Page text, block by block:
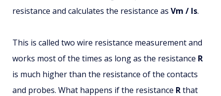
resistance and calculates the resistance as Vm / Is.
This is called two wire resistance measurement and
works most of the times as long as the resistance R
is much higher than the resistance of the contacts
and probes. What happens if the resistance Rthat